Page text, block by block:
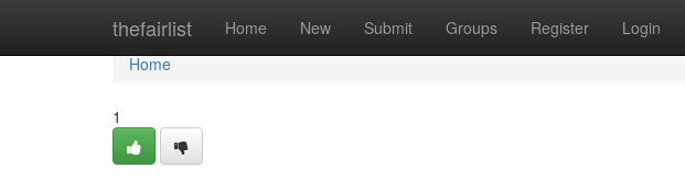
thefairlist Home New Submit Groups Register Login
Home
Home
1